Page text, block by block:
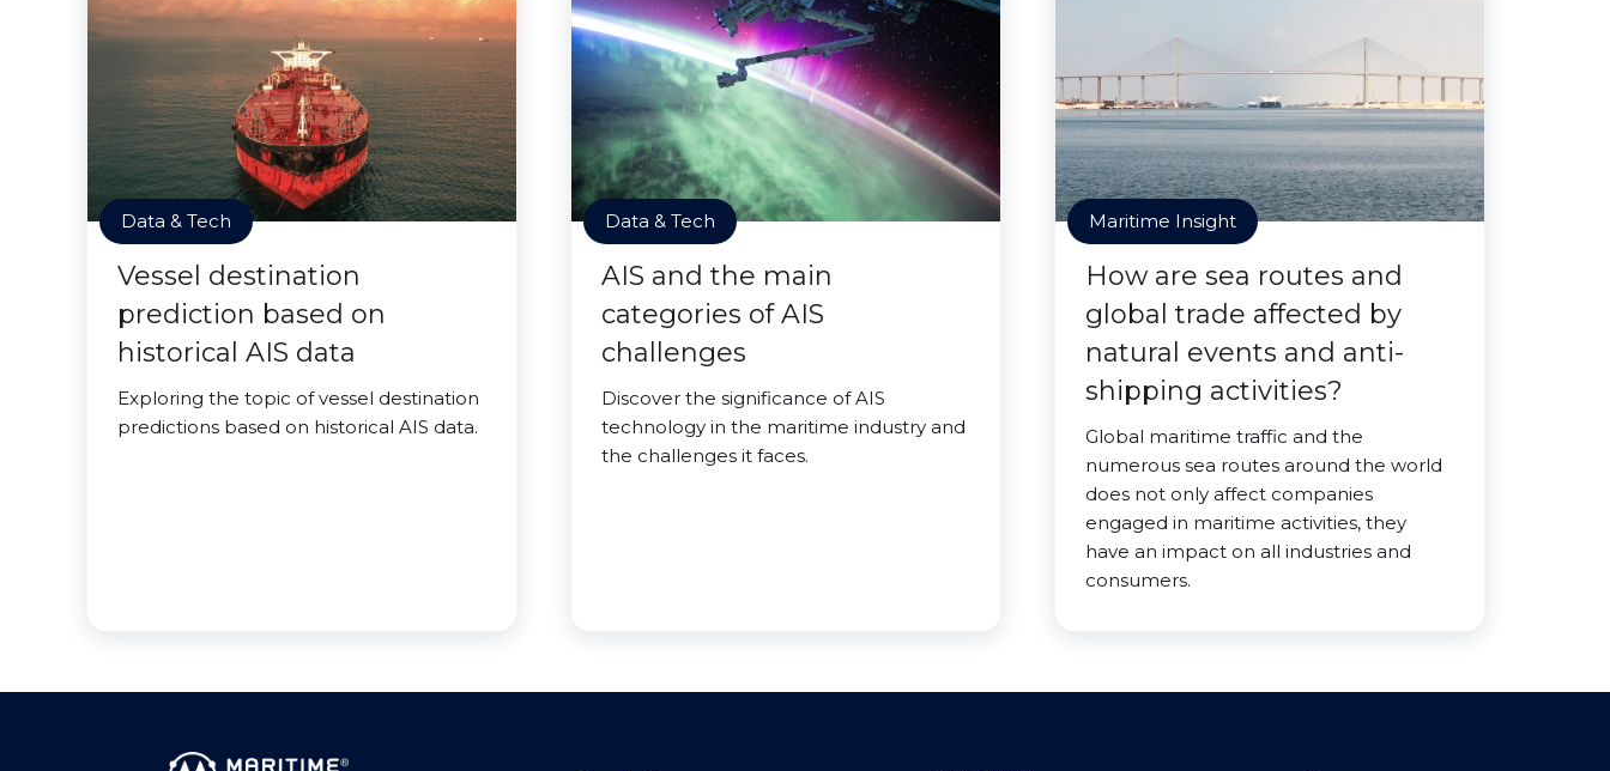
Data & Tech
Vessel destination
prediction based on
historical AIS data
Exploring the topic of vessel destination
predictions based on historical AIS data.
Data & Tech
AIS and the main
categories of AIS
challenges
Discover the significance of AIS
technology in the maritime industry and
the challenges it faces.
Maritime Insight
How are sea routes and
global trade affected by
natural events and anti-
shipping activities?
Global maritime traffic and the
numerous sea routes around the world
does not only affect companies
engaged in maritime activities, they
have an impact on all industries and
consumers.